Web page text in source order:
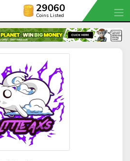
29060
Coins Listed